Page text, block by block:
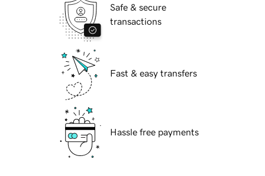
Safe & secure
transactions
Fast & easy transfers
Hassle free payments